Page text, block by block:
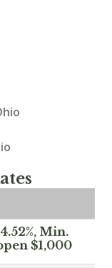
Min.
$1,000